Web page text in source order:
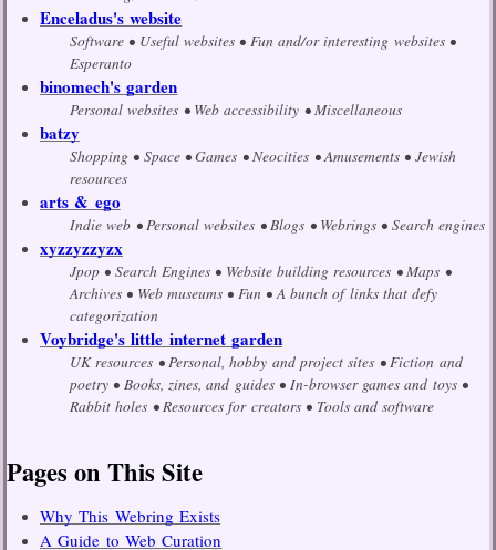
Enceladus's website
Software Useful websites
Fun and/or interesting websites
Esperanto
binomech's garden
Personal websites Web accessibility Miscellaneous
batzy
Shopping Space Games Neocities Amusements
Jewish
resources
arts & ego
Indie web Personal websites Blogs Webrings Search engines
xyzzyzzyzx
Jpop Search Engines Website building resources
Maps
Archives
Web museums Fun
A bunch of links that defy
categorization
Voybridge's little internet garden
UK resources Personal, hobby and project sites
Fiction and
poetry
Books, zines, and guides
In-browser games and toys
Rabbit holes
Resources for creators Tools and software
Pages on This Site
Why This Webring Exists
A Guide to Web Curation